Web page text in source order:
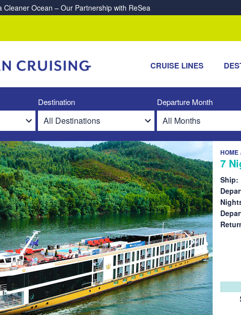
Cleaner Ocean – Our Partnership with ReSea
CRUISE LINES
Destination Departure Month
HOME
7
Ship: